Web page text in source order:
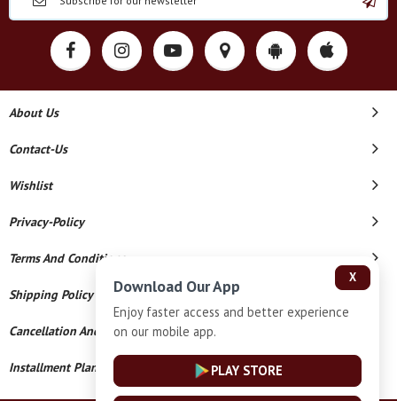
About Us
Contact-Us
Wishlist
Privacy-Policy
Terms And Conditions
Shipping Policy
Cancellation And Refund
Installment Plan Terms And Conditions
X
Download Our App
Enjoy faster access and better experience
on our mobile app.
PLAY STORE